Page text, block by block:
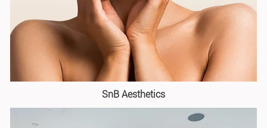
SnB Aesthetics